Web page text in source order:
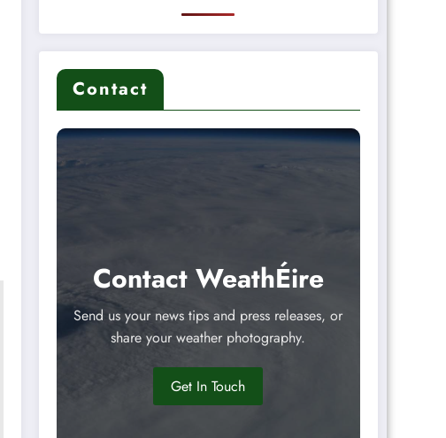
Contact
Contact WeathÉire
Send us your news tips and press releases, or
share your weather photography.
Get In Touch